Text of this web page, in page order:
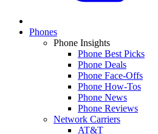
Phones
Phone Insights
Phone Best Picks
Phone Deals
Phone Face-Offs
Phone How-Tos
Phone News
Phone Reviews
Network Carriers
AT&T